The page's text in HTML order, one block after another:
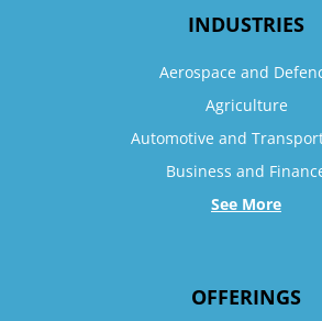
INDUSTRIES
Aerospace and
Agriculture
Automotive and
Business and
See More
OFFERINGS